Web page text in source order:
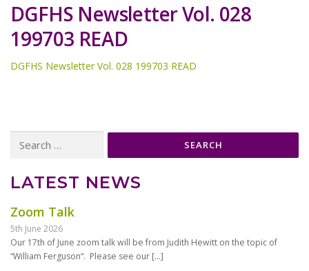
DGFHS Newsletter Vol. 028
199703 READ
DGFHS Newsletter Vol. 028 199703 READ
for:
LATEST NEWS
Zoom Talk
5th June 2026
Our 17th of June zoom talk will be from Judith Hewitt on the topic of
“William Ferguson“. Please see our […]